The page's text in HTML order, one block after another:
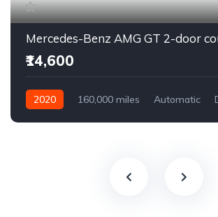
Mercedes-Benz AMG GT 2-door
₹14,600
2020 160,000 miles Automatic